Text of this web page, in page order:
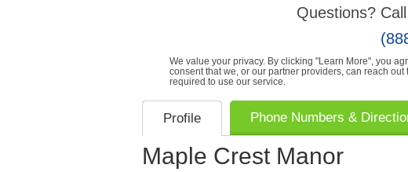
Questions?
We value your privacy. By clicking "Learn More", you
consent that we, or our partner providers, can reach
required to use our service.
Profile Phone Numbers &
Maple Crest Manor